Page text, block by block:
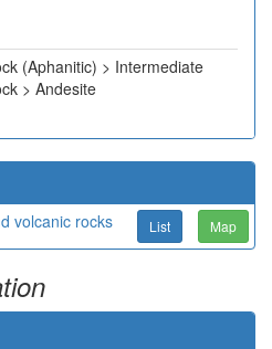
(Aphanitic) > Intermediate
> Andesite
volcanic rocks List Map